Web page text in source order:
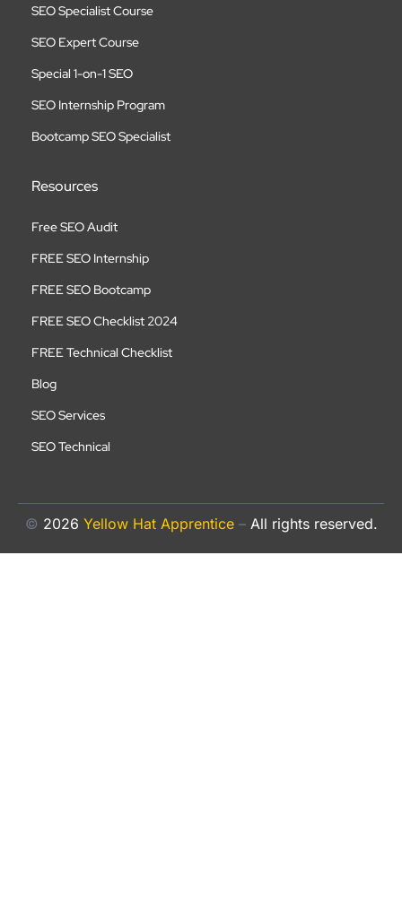
SEO Specialist Course
SEO Expert Course
Special 1-on-1 SEO
SEO Internship Program
Bootcamp SEO Specialist
Resources
Free SEO Audit
FREE SEO Internship
FREE SEO Bootcamp
FREE SEO Checklist 2024
FREE Technical Checklist
Blog
SEO Services
SEO Technical
© 2026 Yellow Hat Apprentice – All rights reserved.